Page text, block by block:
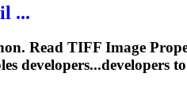
...
Read TIFF Image
developers...developers